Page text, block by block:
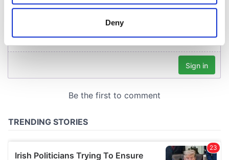
location which can be accurate to within several
Find out more about how your personal data is processed
We use cookies to personalise content and ads, to
We also share information about your use of our site with
provided to them or that they’ve collected from your use
Deny